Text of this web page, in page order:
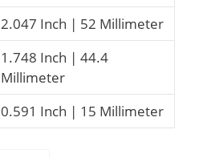
2.047 Inch | 52 Millimeter
1.748 Inch | 44.4
Millimeter
0.591 Inch | 15 Millimeter